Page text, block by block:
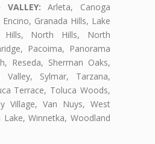
VALLEY: Arleta, Canoga
Granada Hills, Lake
Hills, North Hills, North
Pacoima, Panorama
Reseda, Sherman Oaks,
Sylmar, Tarzana,
Terrace, Toluca Woods,
Village, Van Nuys, West
Lake, Winnetka, Woodland